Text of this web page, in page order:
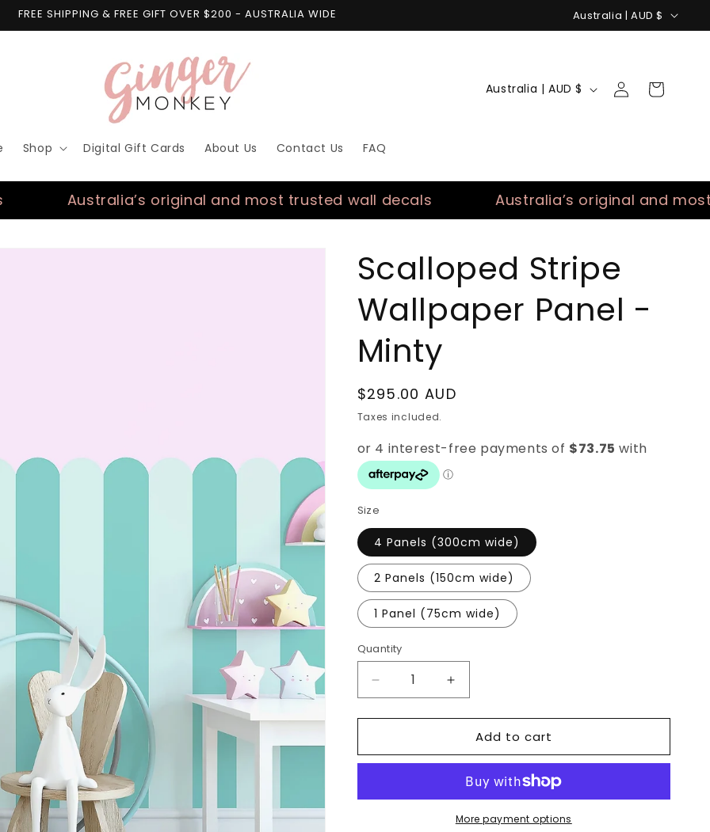
FREE SHIPPING & FREE GIFT OVER $200 - AUSTRALIA WIDE
C
o
n
/
r
g
i
o
Australia | AUD $
Shop Digital Gift Cards About Us Contact Us FAQ
C
t
/
r
e
g
Australia | AUD $
Log
in
Cart
Australia’s original and most trusted wall decals Australia’s original and most
Scalloped Stripe
Wallpaper Panel -
Minty
Regular
price
$295.00 AUD
Taxes included.
Size
4 Panels (300cm wide)
2 Panels (150cm wide)
1 Panel (75cm wide)
Quantity
Quantity
Decrease
quantity
for
Stripe
-
Increase
quantity
for
Scalloped
Stripe
Panel
-
Minty
Add to cart
More payment options